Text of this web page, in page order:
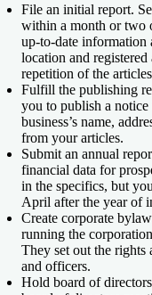
File an initial report.
within a month or two
up-to-date information
location and
repetition of the
Fulfill the publishing
you to publish a
business’s name,
from your articles.
Submit an annual
financial data for
in the specifics, but
April after the year of
Create corporate
running the
They set out the rights
and officers.
Hold board of